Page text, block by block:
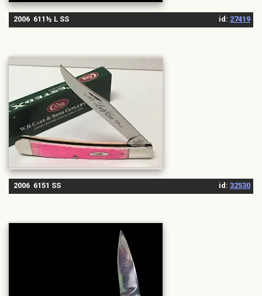
2006 611½ L SS id: 27419
2006 6151 SS id: 32530